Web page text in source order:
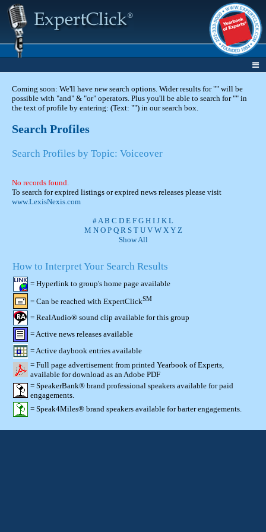
Coming soon: We'll have new search options. Wider results for "" will be
possible with "and" & "or" operators. Plus you'll be able to search for "" in
the text of profile by entering: (Text: "") in our search box.
Search Profiles
Search Profiles by Topic: Voiceover
No records found.
To search for expired listings or expired news releases please visit
www.LexisNexis.com
#A B C D E F G H I J K L
M N O P Q R S T U V W X Y Z
Show All
How to Interpret Your Search Results
= Hyperlink to group's home page available
= Can be reached with ExpertClickSM
= RealAudio® sound clip available for this group
= Active news releases available
= Active daybook entries available
= Full page advertisement from printed Yearbook of Experts,
available for download as an Adobe PDF
= SpeakerBank® brand professional speakers available for paid
engagements.
= Speak4Miles® brand speakers available for barter engagements.